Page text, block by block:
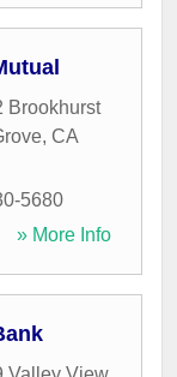
Brookhurst
, CA
5680
» More Info